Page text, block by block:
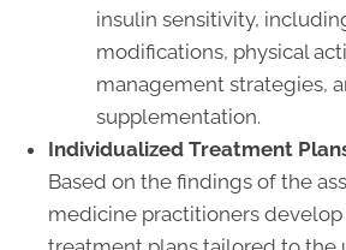
insulin sensitivity,
modifications, physical
management strategies,
supplementation.
Individualized Treatment
Based on the findings of the
medicine practitioners